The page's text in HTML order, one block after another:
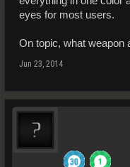
eyes for most users.
On topic, what weapon
Jun 23, 2014